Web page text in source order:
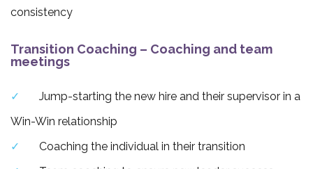
consistency
Transition Coaching – Coaching and team
meetings
Jump-starting the new hire and their supervisor in a
Win-Win relationship
Coaching the individual in their transition